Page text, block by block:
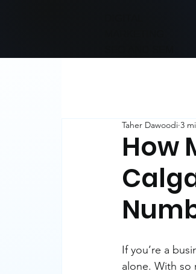
How
Taher Dawoodi 3
If you’re a
alone. With so